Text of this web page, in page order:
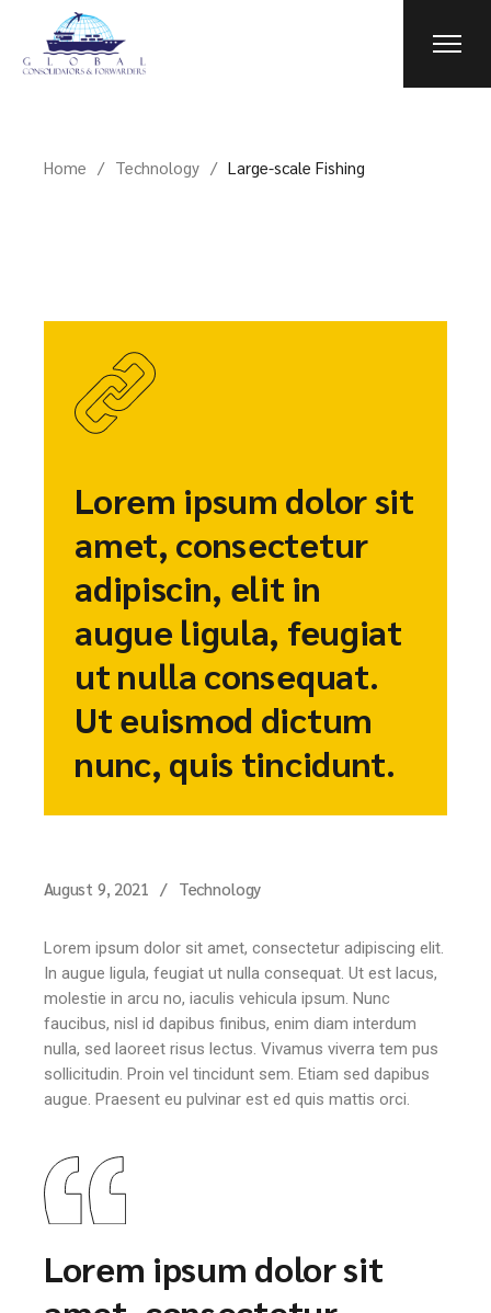
Home Technology Large-scale Fishing
Lorem ipsum dolor sit
amet, consectetur
adipiscin, elit in
augue ligula, feugiat
ut nulla consequat.
Ut euismod dictum
nunc, quis tincidunt.
August 9, 2021 Technology
Lorem ipsum dolor sit amet, consectetur adipiscing elit.
In augue ligula, feugiat ut nulla consequat. Ut est lacus,
molestie in arcu no, iaculis vehicula ipsum. Nunc
faucibus, nisl id dapibus finibus, enim diam interdum
nulla, sed laoreet risus lectus. Vivamus viverra tem pus
sollicitudin. Proin vel tincidunt sem. Etiam sed dapibus
augue. Praesent eu pulvinar est ed quis mattis orci.
Lorem ipsum dolor sit